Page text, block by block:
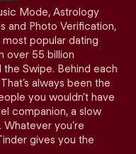
Mode, Astrology
and Photo Verification,
popular dating
over 55 billion
Swipe. Behind each
always been the
you wouldn’t have
companion, a slow
you’re
gives you the